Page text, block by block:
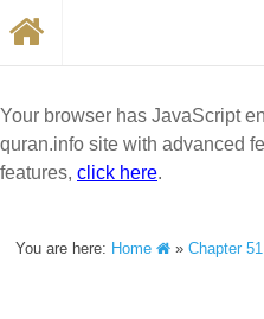
Your browser has JavaScript
quran.info site with advanced
features, click here.
You are here: Home »Chapter 51